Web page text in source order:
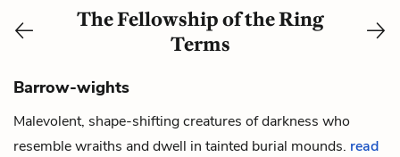
The Fellowship of the Ring
Terms
Barrow-wights
Malevolent, shape-shifting creatures of darkness who
resemble wraiths and dwell in tainted burial mounds. read